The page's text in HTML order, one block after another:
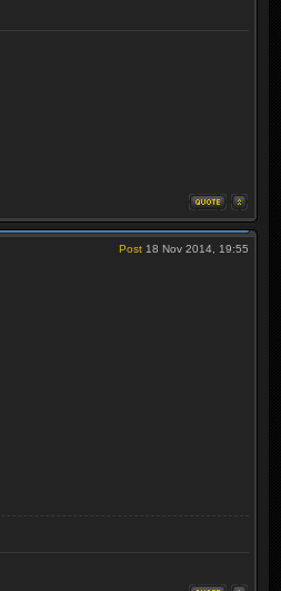
Post 18 Nov 2014, 19:55